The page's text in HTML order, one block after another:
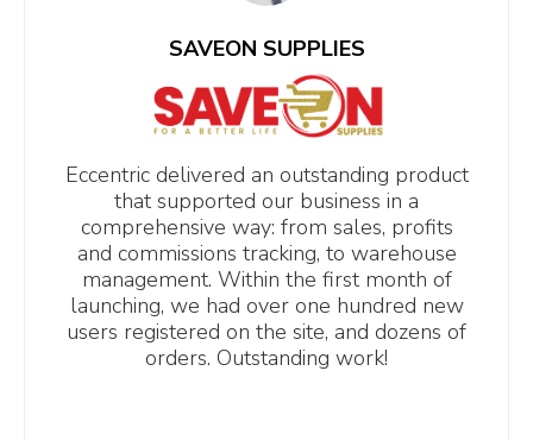
SAVEON SUPPLIES
Eccentric delivered an outstanding product
that supported our business in a
comprehensive way: from sales, profits
and commissions tracking, to warehouse
management. Within the first month of
launching, we had over one hundred new
users registered on the site, and dozens of
orders. Outstanding work!